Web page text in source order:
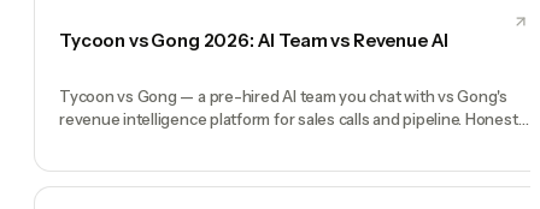
Tycoon vs Gong 2026: AI Team vs Revenue AI
Tycoon vs Gong — a pre-hired AI team you chat with vs Gong's
revenue intelligence platform for sales calls and pipeline. Honest